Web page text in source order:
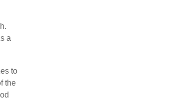
a
to
the